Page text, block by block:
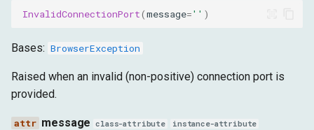
InvalidFileExtension
InvalidConnectionPort(message='' )
Bases: BrowserException
Raised when an invalid (non-positive) connection port is
provided.
message class-attribute instance-attribute